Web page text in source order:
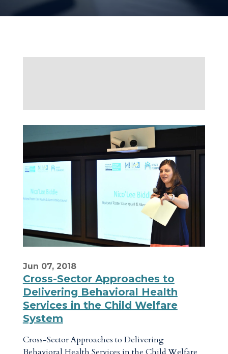
Jun 07, 2018
Cross-Sector Approaches to
Delivering Behavioral Health
Services in the Child Welfare
System
Cross-Sector Approaches to Delivering
Behavioral Health Services in the Child Welfare